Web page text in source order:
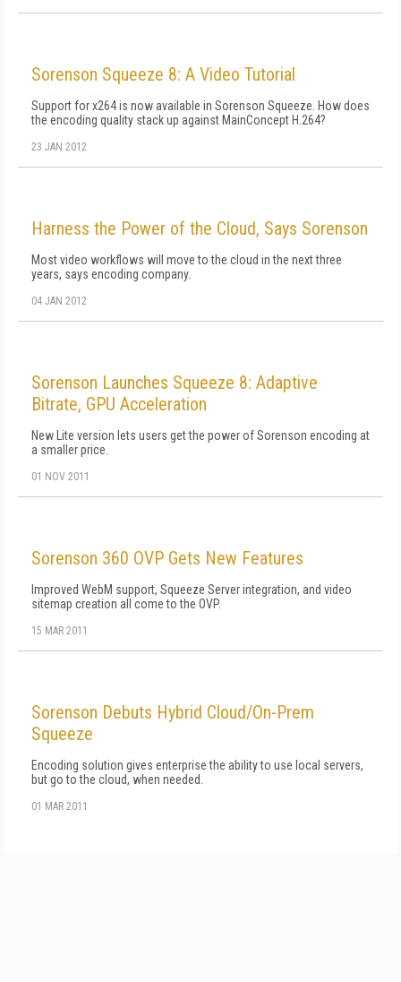
Sorenson Squeeze 8: A Video Tutorial
Support for x264 is now available in Sorenson Squeeze. How does
the encoding quality stack up against MainConcept H.264?
23 JAN 2012
Harness the Power of the Cloud, Says Sorenson
Most video workflows will move to the cloud in the next three
years, says encoding company.
04 JAN 2012
Sorenson Launches Squeeze 8: Adaptive
Bitrate, GPU Acceleration
New Lite version lets users get the power of Sorenson encoding at
a smaller price.
01 NOV 2011
Sorenson 360 OVP Gets New Features
Improved WebM support, Squeeze Server integration, and video
sitemap creation all come to the OVP.
15 MAR 2011
Sorenson Debuts Hybrid Cloud/On-Prem
Squeeze
Encoding solution gives enterprise the ability to use local servers,
but go to the cloud, when needed.
01 MAR 2011